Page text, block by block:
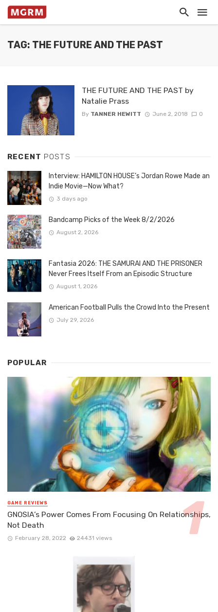
TAG: THE FUTURE AND THE PAST
THE FUTURE AND THE PAST by
Natalie Prass
By TANNER HEWITT June 2, 2018 0
RECENT POSTS
Interview: HAMILTON HOUSE’s Jordan Rowe Made an
Indie Movie—Now What?
3 days ago
Bandcamp Picks of the Week 8/2/2026
August 2, 2026
Fantasia 2026: THE SAMURAI AND THE PRISONER
Never Frees Itself From an Episodic Structure
August 1, 2026
American Football Pulls the Crowd Into the Present
July 29, 2026
POPULAR
GAME REVIEWS
GNOSIA’s Power Comes From Focusing On Relationships,
Not Death
February 28, 2022 24431 views